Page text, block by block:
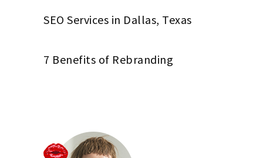
SEO Services in Dallas, Texas
7 Benefits of Rebranding